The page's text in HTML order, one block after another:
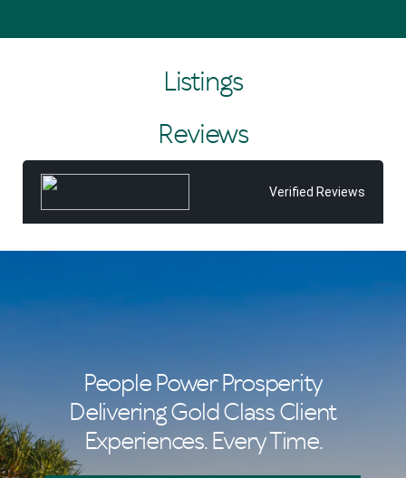
Listings
Reviews
Verified Reviews
People Power Prosperity
Delivering Gold Class Client
Experiences. Every Time.